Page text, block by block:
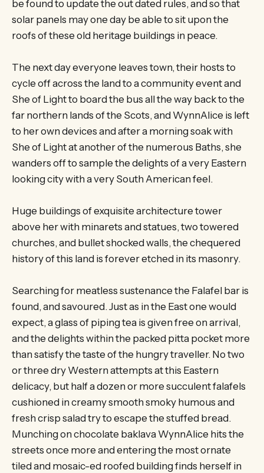
be found to update the out dated rules, and so that
solar panels may one day be able to sit upon the
roofs of these old heritage buildings in peace.
The next day everyone leaves town, their hosts to
cycle off across the land to a community event and
She of Light to board the bus all the way back to the
far northern lands of the Scots, and WynnAlice is left
to her own devices and after a morning soak with
She of Light at another of the numerous Baths, she
wanders off to sample the delights of a very Eastern
looking city with a very South American feel.
Huge buildings of exquisite architecture tower
above her with minarets and statues, two towered
churches, and bullet shocked walls, the chequered
history of this land is forever etched in its masonry.
Searching for meatless sustenance the Falafel bar is
found, and savoured. Just as in the East one would
expect, a glass of piping tea is given free on arrival,
and the delights within the packed pitta pocket more
than satisfy the taste of the hungry traveller. No two
or three dry Western attempts at this Eastern
delicacy, but half a dozen or more succulent falafels
cushioned in creamy smooth smoky humous and
fresh crisp salad try to escape the stuffed bread.
Munching on chocolate baklava WynnAlice hits the
streets once more and entering the most ornate
tiled and mosaic-ed roofed building finds herself in